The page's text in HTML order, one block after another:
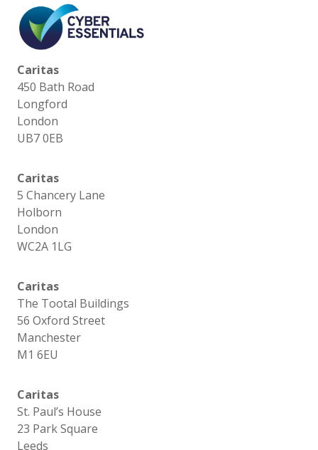
Caritas
450 Bath Road
Longford
London
UB7 0EB
Caritas
5 Chancery Lane
Holborn
London
WC2A 1LG
Caritas
The Tootal Buildings
56 Oxford Street
Manchester
M1 6EU
Caritas
St. Paul’s House
23 Park Square
Leeds